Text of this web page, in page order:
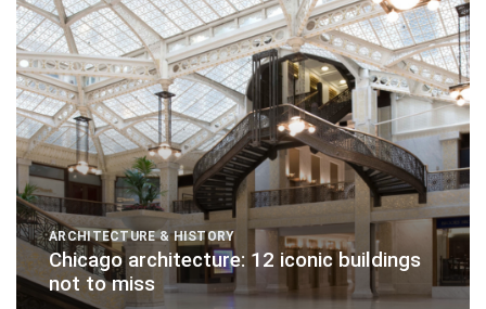
ARCHITECTURE & HISTORY
Chicago architecture: 12 iconic buildings
not to miss